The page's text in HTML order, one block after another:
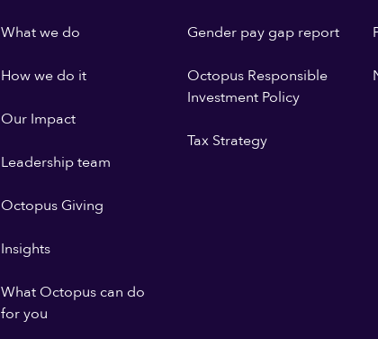
What we do
How we do it
Our Impact
Leadership team
Octopus Giving
Insights
What Octopus can do
for you
Gender pay gap report
Octopus Responsible
Investment Policy
Tax Strategy